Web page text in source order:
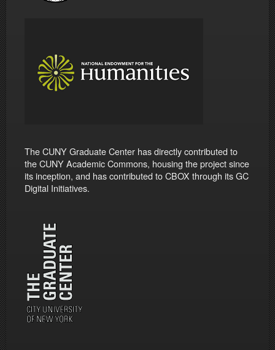
The CUNY Graduate Center has directly contributed to
the CUNY Academic Commons, housing the project since
its inception, and has contributed to CBOX through its GC
Digital Initiatives.